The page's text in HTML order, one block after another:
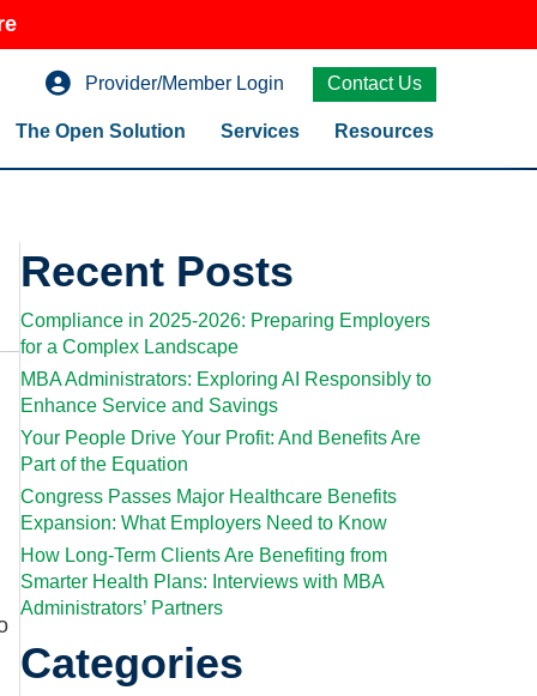
Provider/Member Login Contact Us
The Open Solution Services Resources
Recent Posts
Compliance in 2025-2026: Preparing Employers
for a Complex Landscape
MBA Administrators: Exploring AI Responsibly to
Enhance Service and Savings
Your People Drive Your Profit: And Benefits Are
Part of the Equation
Congress Passes Major Healthcare Benefits
Expansion: What Employers Need to Know
How Long-Term Clients Are Benefiting from
Smarter Health Plans: Interviews with MBA
Administrators’ Partners
Categories